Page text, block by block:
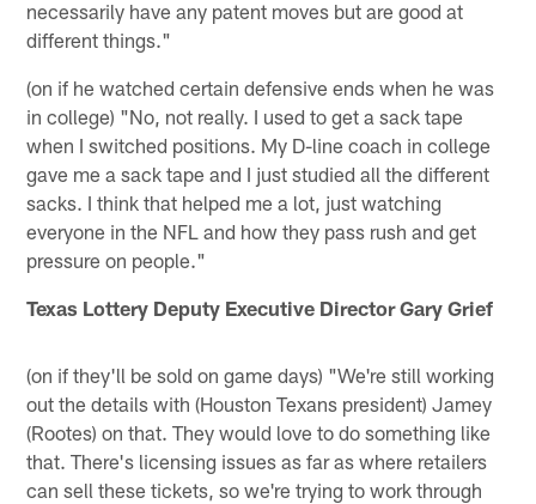
necessarily have any patent moves but are good at
different things."
(on if he watched certain defensive ends when he was
in college) "No, not really. I used to get a sack tape
when I switched positions. My D-line coach in college
gave me a sack tape and I just studied all the different
sacks. I think that helped me a lot, just watching
everyone in the NFL and how they pass rush and get
pressure on people."
Texas Lottery Deputy Executive Director Gary Grief
(on if they'll be sold on game days) "We're still working
out the details with (Houston Texans president) Jamey
(Rootes) on that. They would love to do something like
that. There's licensing issues as far as where retailers
can sell these tickets, so we're trying to work through